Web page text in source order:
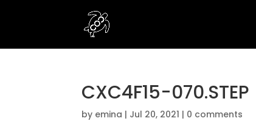
CXC4F15-070.STEP
by emina | Jul 20, 2021 | 0 comments